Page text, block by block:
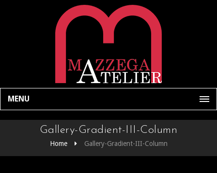
MENU
Gallery-Gradient-III-Column
Home Gallery-Gradient-III-Column